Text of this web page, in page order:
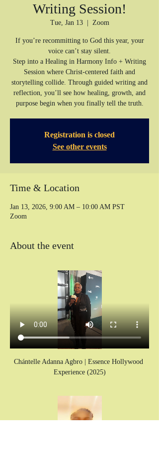
Writing Session!
Tue, Jan 13
  |
Zoom
If you’re recommitting to God this year, your
voice can’t stay silent.
Step into a Healing in Harmony Info + Writing
Session where Christ-centered faith and
storytelling collide. Through guided writing and
reflection, you’ll see how healing, growth, and
purpose begin when you finally tell the truth.
Registration is closed
See other events
Time & Location
Jan 13, 2026, 9:00 AM – 10:00 AM PST
Zoom
About the event
Chántelle Adanna Agbro | Essence Hollywood
Experience (2025)